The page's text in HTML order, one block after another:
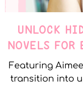
UNLOCK
NOVELS FOR
Featuring
transition into